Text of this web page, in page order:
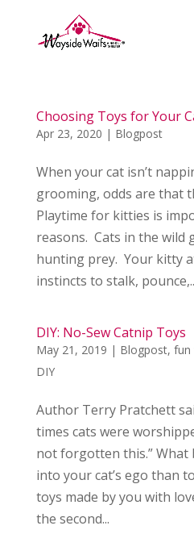
Choosing Toys for Your
Apr 23, 2020 | Blogpost
When your cat isn’t
grooming, odds are that
Playtime for kitties is
reasons. Cats in the wild
hunting prey. Your kitty
instincts to stalk,
DIY: No-Sew Catnip Toys
May 21, 2019 | Blogpost, fun
DIY
Author Terry Pratchett
times cats were
not forgotten this.” What
into your cat’s ego than
toys made by you with
the second...